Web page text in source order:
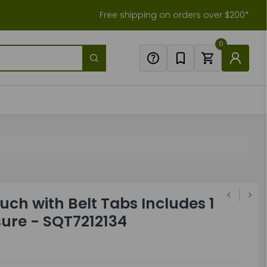
Free shipping on orders over $200*
0
with Belt Tabs Includes 1
- SQT7212134